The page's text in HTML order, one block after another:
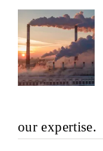
our expertise.